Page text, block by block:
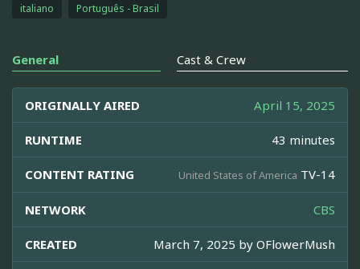
italiano
Português - Brasil
General Cast & Crew
ORIGINALLY AIRED April 15, 2025
RUNTIME 43 minutes
CONTENT RATING United States of America TV-14
NETWORK CBS
CREATED March 7, 2025 by OFlowerMush